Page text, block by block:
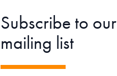
Subscribe to our
mailing list